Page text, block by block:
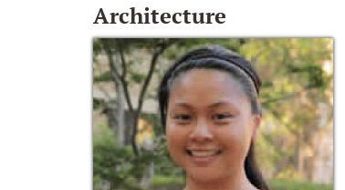
Architecture